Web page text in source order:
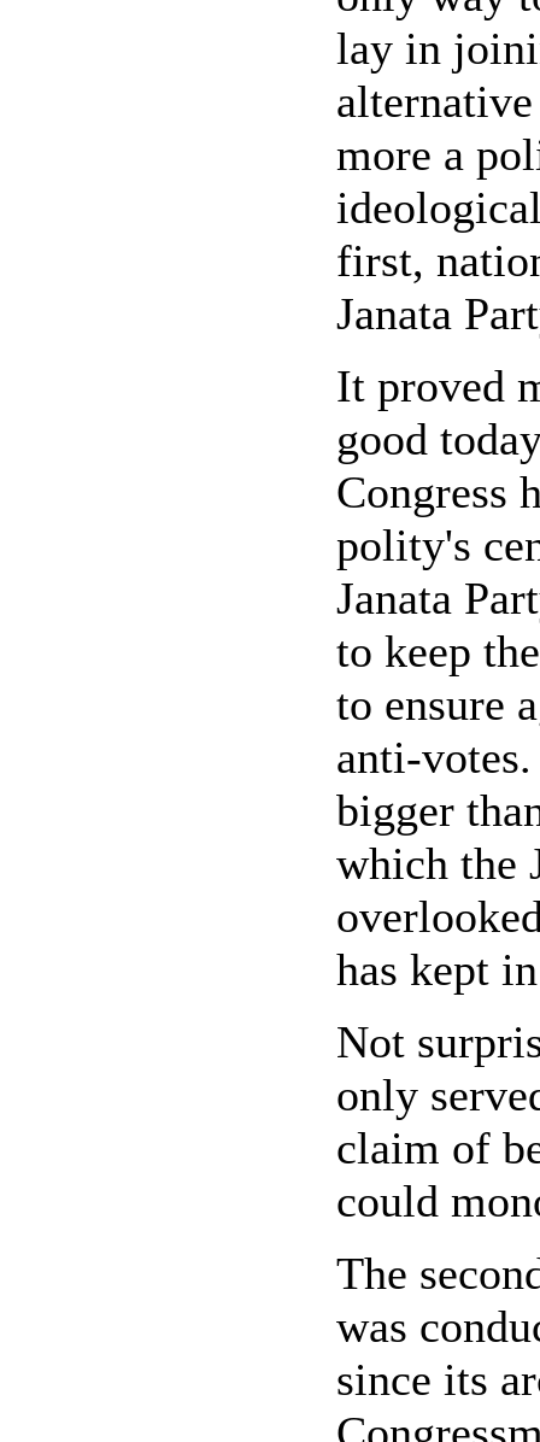
lay in
more a
first,
Janata
It proved
good
Congress
polity's
Janata
to keep
to ensure
anti-
bigger
which the
has kept
Not
only
claim of
could
The
was
since its